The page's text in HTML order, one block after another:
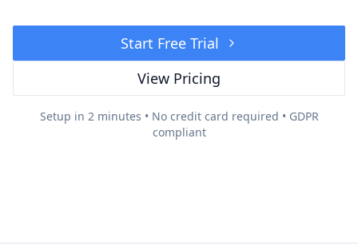
Start Free Trial
View Pricing
Setup in 2 minutes • No credit card required • GDPR
compliant